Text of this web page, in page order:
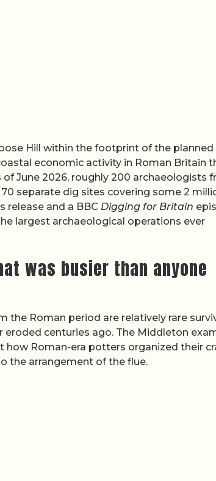
Hill within the footprint of the planned
economic activity in Roman Britain
June 2026, roughly 200 archaeologists
separate dig sites covering some 2
release and a BBC Digging for Britain
largest archaeological operations ever
was busier than anyone
the Roman period are relatively rare
centuries ago. The Middleton
how Roman-era potters organized their
the arrangement of the flue.